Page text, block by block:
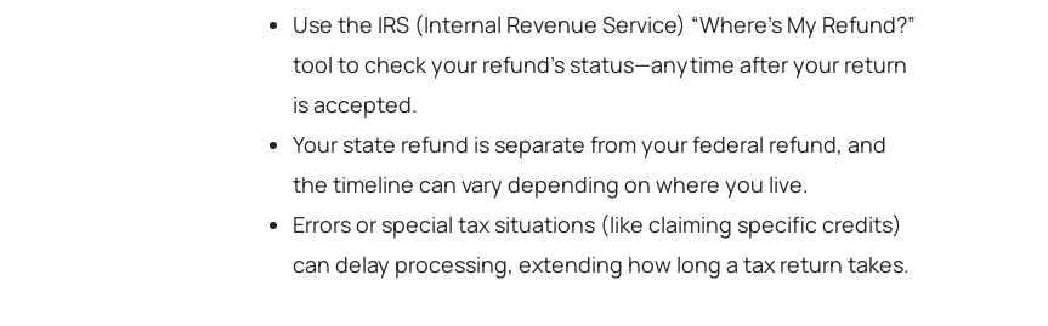
Use the IRS (Internal Revenue Service) “Where’s My Refund?”
tool to check your refund’s status—anytime after your return
is accepted.
Your state refund is separate from your federal refund, and
the timeline can vary depending on where you live.
Errors or special tax situations (like claiming specific credits)
can delay processing, extending how long a tax return takes.